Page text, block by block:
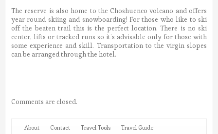
The reserve is also home to the Choshuenco volcano and offers
year round skiing and snowboarding! For those who like to ski
off the beaten trail this is the perfect location. There is no ski
center, lifts or tracked runs so it’s advisable only for those with
some experience and skill. Transportation to the virgin slopes
can be arranged through the hotel.
Comments are closed.
About Contact Travel Tools
Travel Guide